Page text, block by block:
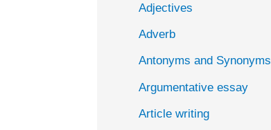
f
o
r
:
Adjectives
Adverb
Antonyms and Synonyms
Argumentative essay
Article writing